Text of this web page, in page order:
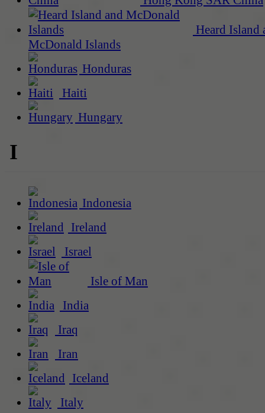
Heard Island
McDonald Islands
Honduras
Haiti
Hungary
I
Indonesia
Ireland
Israel
Isle of Man
India
Iraq
Iran
Iceland
Italy